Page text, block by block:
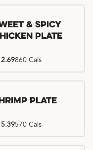
& Spicy
Plate
860 Cals
Plate
570 Cals